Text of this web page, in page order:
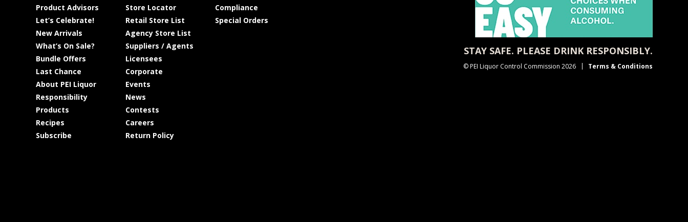
Product Advisors
Let’s Celebrate!
New Arrivals
What’s On Sale?
Bundle Offers
Last Chance
About PEI Liquor
Responsibility
Products
Recipes
Subscribe
Store Locator
Retail Store List
Agency Store List
Suppliers / Agents
Licensees
Corporate
Events
News
Contests
Careers
Return Policy
Compliance
Special Orders
STAY SAFE. PLEASE DRINK RESPONSIBLY.
© PEI Liquor Control Commission 2026 Terms & Conditions